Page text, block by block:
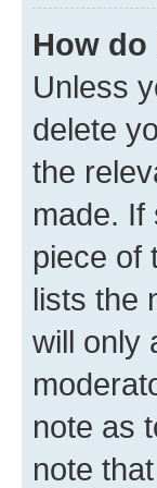
How
Unless
delete
the
made. If
piece of
lists the
will only
note as
note